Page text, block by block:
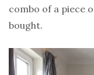
combo of a piece
bought.